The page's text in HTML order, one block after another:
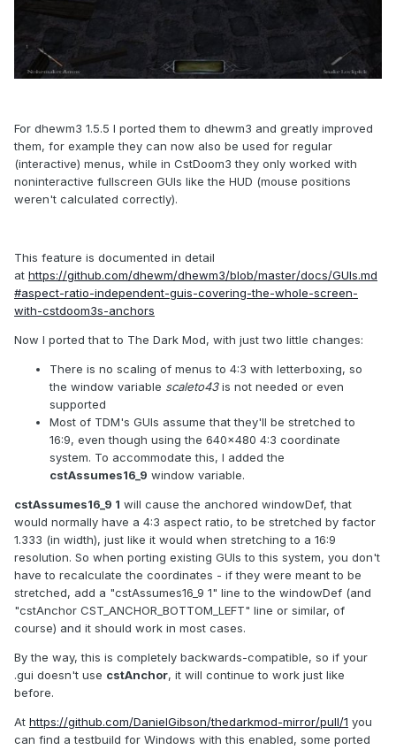
For dhewm3 1.5.5 I ported them to dhewm3 and greatly improved
them, for example they can now also be used for regular
(interactive) menus, while in CstDoom3 they only worked with
noninteractive fullscreen GUIs like the HUD (mouse positions
weren't calculated correctly).
This feature is documented in detail
at https://github.com/dhewm/dhewm3/blob/master/docs/GUIs.md
#aspect-ratio-independent-guis-covering-the-whole-screen-
with-cstdoom3s-anchors
Now I ported that to The Dark Mod, with just two little changes:
There is no scaling of menus to 4:3 with letterboxing, so
the window variable scaleto43is not needed or even
supported
Most of TDM's GUIs assume that they'll be stretched to
16:9, even though using the 640x480 4:3 coordinate
system. To accommodate this, I added the
cstAssumes16_9 window variable.
cstAssumes16_9 1 will cause the anchored windowDef, that
would normally have a 4:3 aspect ratio, to be stretched by factor
1.333 (in width), just like it would when stretching to a 16:9
resolution. So when porting existing GUIs to this system, you don't
have to recalculate the coordinates - if they were meant to be
stretched, add a "cstAssumes16_9 1" line to the windowDef (and
"cstAnchor CST_ANCHOR_BOTTOM_LEFT" line or similar, of
course) and it should work in most cases.
By the way, this is completely backwards-compatible, so if your
.gui doesn't use cstAnchor, it will continue to work just like
before.
At https://github.com/DanielGibson/thedarkmod-mirror/pull/1 you
can find a testbuild for Windows with this enabled, some ported